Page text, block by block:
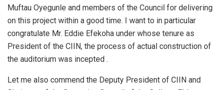
Muftau Oyegunle and members of the Council for delivering
on this project within a good time. I want to in particular
congratulate Mr. Eddie Efekoha under whose tenure as
President of the CIIN, the process of actual construction of
the auditorium was incepted .
Let me also commend the Deputy President of CIIN and